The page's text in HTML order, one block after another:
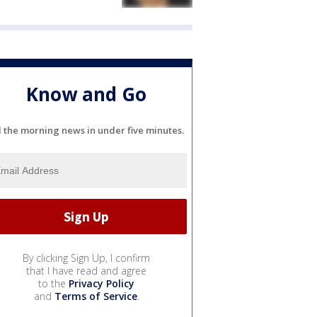
Know and Go
the morning news in under five minutes.
By clicking Sign Up, I confirm
that I have read and agree
to the Privacy Policy
and Terms of Service.